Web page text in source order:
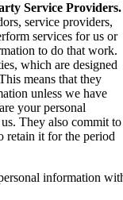
Service Providers.
service providers,
services for us or
to do that work.
which are designed
means that they
unless we have
your personal
They also commit to
retain it for the period
information